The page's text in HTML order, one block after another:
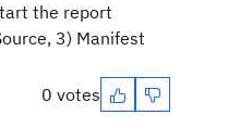
the report
3) Manifest
0 votes